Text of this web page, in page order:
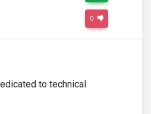
0
to technical